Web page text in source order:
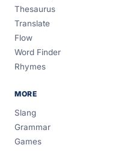
Thesaurus
Translate
Flow
Word Finder
Rhymes
MORE
Slang
Grammar
Games